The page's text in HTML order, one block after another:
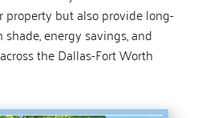
property but also provide long-
energy savings, and
the Dallas-Fort Worth